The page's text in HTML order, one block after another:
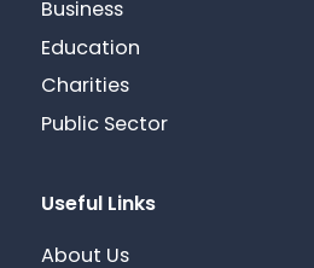
Business
Education
Charities
Public Sector
Useful Links
About Us